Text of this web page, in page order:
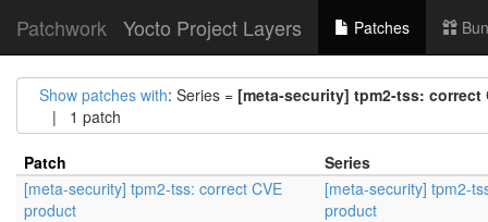
Patchwork Yocto Project Layers Patches
Show patches with: Series = [meta-security] tpm2-tss: correct
| 1 patch
Patch
Series
[meta-security] tpm2-tss: correct CVE
product
[meta-security] tpm2-
product